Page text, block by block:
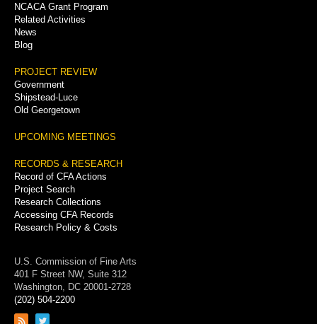
NCACA Grant Program
Related Activities
News
Blog
PROJECT REVIEW
Government
Shipstead-Luce
Old Georgetown
UPCOMING MEETINGS
RECORDS & RESEARCH
Record of CFA Actions
Project Search
Research Collections
Accessing CFA Records
Research Policy & Costs
U.S. Commission of Fine Arts
401 F Street NW, Suite 312
Washington, DC 20001-2728
(202) 504-2200
Link
Link